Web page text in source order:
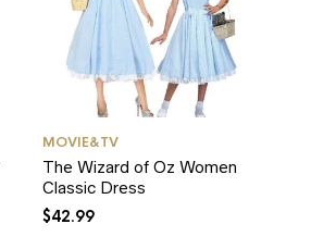
MOVIE&TV
The Wizard of Oz Women
Classic Dress
$42.99